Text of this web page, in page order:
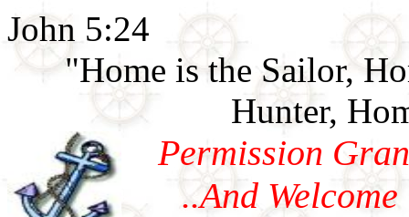
John 5:24
"Home is the Sailor,
Hunter,
Permission
..And